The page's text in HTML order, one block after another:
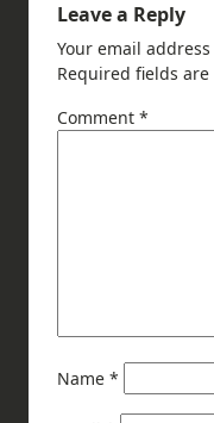
Leave a Reply
Your email
Required fields are
Comment *
Name *